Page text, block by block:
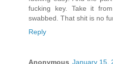
fucking key. Take it
swabbed. That shit is no
Reply
Anonymous January 15,